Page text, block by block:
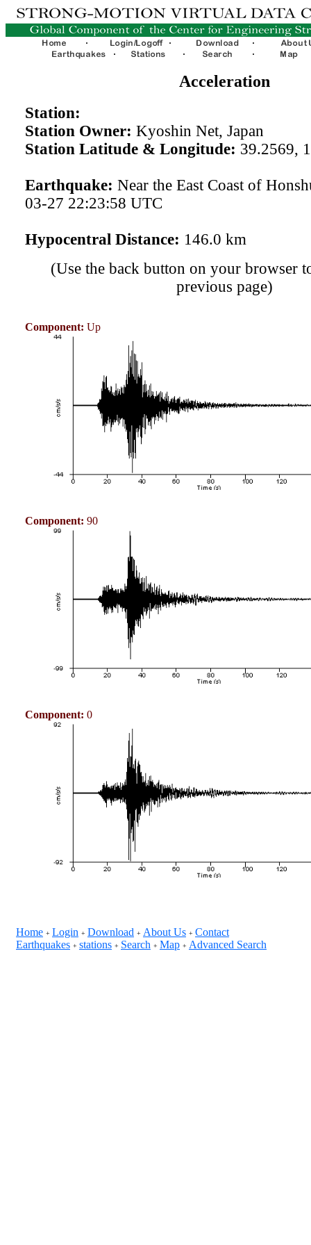
Acceleration
Station:
Station Owner: Kyoshin Net, Japan
Station Latitude & Longitude: 39.2569,
Earthquake: Near the East Coast of
03-27 22:23:58 UTC
Hypocentral Distance: 146.0 km
(Use the back button on your browser
previous page)
Component: Up
Component: 90
Component: 0
Home + Login + Download + About Us + Contact
Earthquakes + stations + Search + Map + Advanced Search